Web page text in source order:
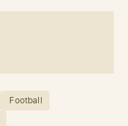
Football